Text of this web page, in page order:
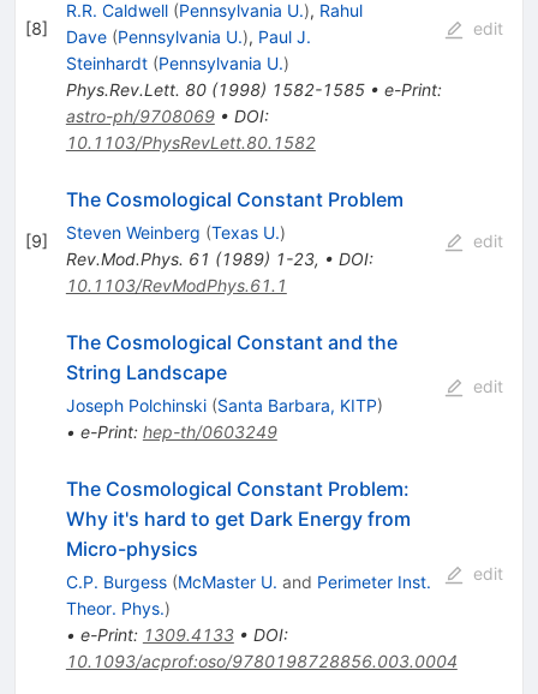
[8]
R.R. Caldwell (Pennsylvania U.), Rahul
Dave (Pennsylvania U.), Paul J.
Steinhardt (Pennsylvania U.)
Phys.Rev.Lett. 80(1998) 1582-1585• e-Print:
astro-ph/9708069• DOI:
10.1103/PhysRevLett.80.1582
edit
[9]
The Cosmological Constant Problem
Steven Weinberg (Texas U.)
Rev.Mod.Phys. 61 (1989) 1-23, • DOI:
10.1103/RevModPhys.61.1
edit
The Cosmological Constant and the
String Landscape
Joseph Polchinski (Santa Barbara, KITP)
• e-Print: hep-th/0603249
edit
The Cosmological Constant Problem:
Why it's hard to get Dark Energy from
Micro-physics
C.P. Burgess (McMaster U. and Perimeter Inst.
Theor. Phys.)
• e-Print: 1309.4133• DOI:
10.1093/acprof:oso/9780198728856.003.0004
edit